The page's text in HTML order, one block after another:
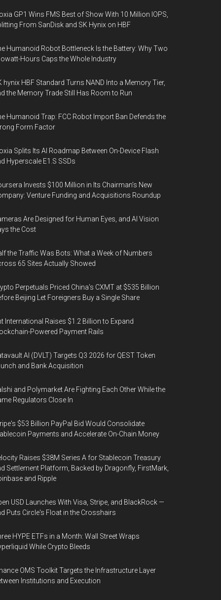
GP1 Wins FMS Best of Show With 10 Million IOPS,
From SanDisk and SK Hynix on HBF
Humanoid Robot Bottleneck Is the Battery: Why Two
Hours Caps the Whole Industry
hynix HBF Standard Turns NAND Into a Memory Tier,
the Memory Trade Still Has Room to Run
Humanoid Trap: FCC Robot Import Ban Defends the
Form Factor
Splits Its AI Roadmap Between On-Device Flash
Hyperscale E1.S SSDs
Invests $100 Million in Its Chairman’s New
Venture Funding and Acquisitions Roundup
Are Designed for Human Eyes, and AI Vision
the Cost
the Traffic Was Bots: What a Week of Numbers
65 Sites Actually Showed
Perpetuals Priced China's CXMT at $535 Billion
Beijing Let Foreigners Buy a Single Share
International Raises $1.2 Billion to Expand
Powered Payment Rails
AI (DVLT) Targets Q3 2026 for QEST Token
and Bank Acquisition
and Polymarket Are Fighting Each Other While the
Regulators Close In
$53 Billion PayPal Bid Would Consolidate
Payments and Accelerate On-Chain Money
Raises $38M Series A for Stablecoin Treasury
Settlement Platform, Backed by Dragonfly, FirstMark,
and Ripple
USD Launches With Visa, Stripe, and BlackRock —
Puts Circle's Float in the Crosshairs
HYPE ETFs in a Month: Wall Street Wraps
While Crypto Bleeds
OMS Toolkit Targets the Infrastructure Layer
Institutions and Execution